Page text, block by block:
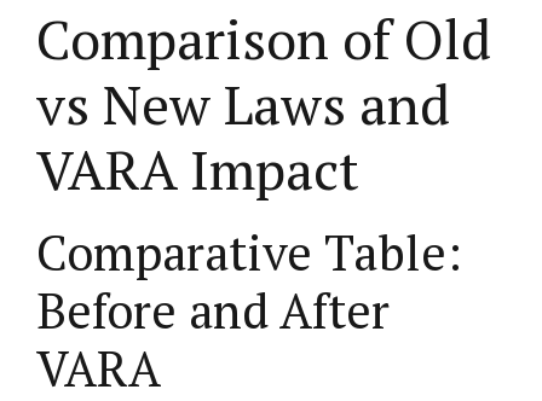
Comparison of Old
vs New Laws and
VARA Impact
Comparative Table:
Before and After
VARA